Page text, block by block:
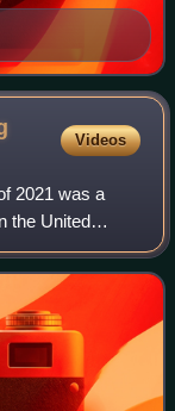
Videos
2021 was a
the United
Floyd.